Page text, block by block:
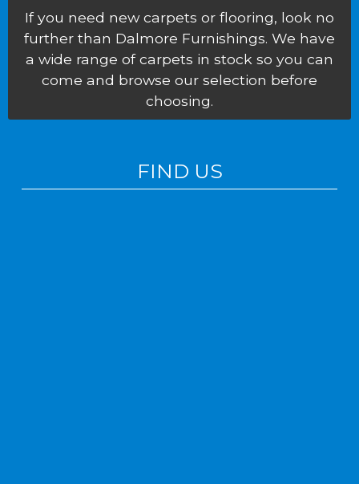
If you need new carpets or flooring, look no
further than Dalmore Furnishings. We have
a wide range of carpets in stock so you can
come and browse our selection before
choosing.
FIND US